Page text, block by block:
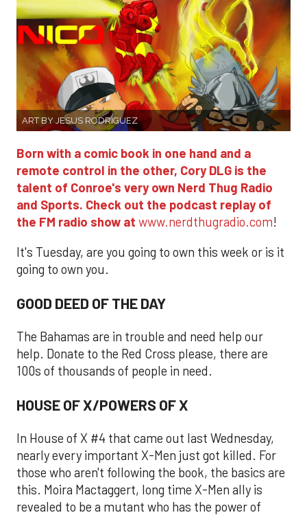
ART BY JESUS RODRIGUEZ
Born with a comic book in one hand and a
remote control in the other, Cory DLG is the
talent of Conroe's very own Nerd Thug Radio
and Sports. Check out the podcast replay of
the FM radio show at www.nerdthugradio.com!
It's Tuesday, are you going to own this week or is it
going to own you.
GOOD DEED OF THE DAY
The Bahamas are in trouble and need help our
help. Donate to the Red Cross please, there are
100s of thousands of people in need.
HOUSE OF X/POWERS OF X
In House of X #4 that came out last Wednesday,
nearly every important X-Men just got killed. For
those who aren't following the book, the basics are
this. Moira Mactaggert, long time X-Men ally is
revealed to be a mutant who has the power of